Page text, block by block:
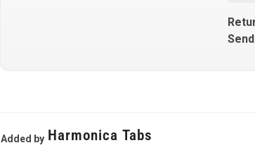
Added by Harmonica Tabs